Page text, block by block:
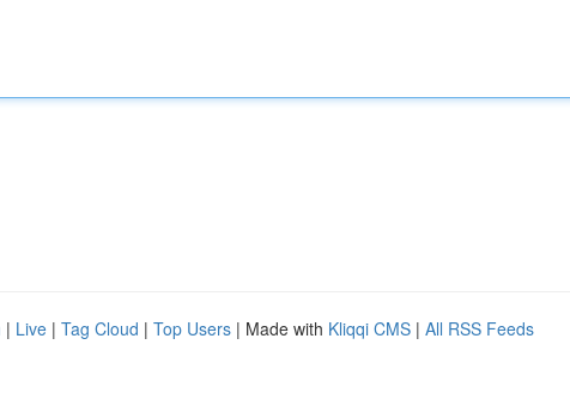
| Live | Tag Cloud | Top Users | Made with Kliqqi CMS | All RSS Feeds